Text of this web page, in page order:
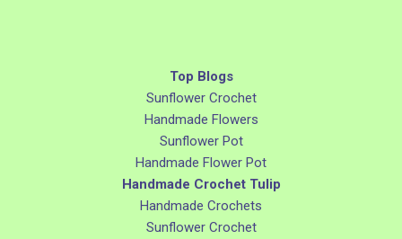
Top Blogs
Sunflower Crochet
Handmade Flowers
Sunflower Pot
Handmade Flower Pot
Handmade Crochet Tulip
Handmade Crochets
Sunflower Crochet